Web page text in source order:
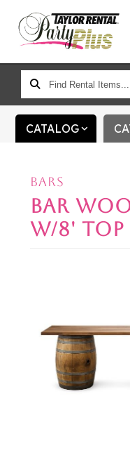
FIND
RENTAL
ITEMS...
CATALOG
BARS
BAR
W/8' TOP